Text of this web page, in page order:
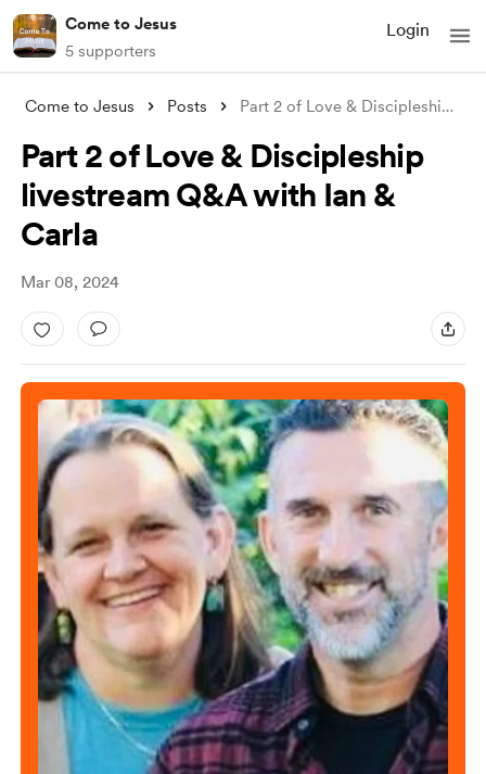
Come to Jesus
5 supporters
Login
Come to Jesus Posts Part 2 of Love & Discipleship li
Part 2 of Love & Discipleship
livestream Q&A with Ian &
Carla
Mar 08, 2024